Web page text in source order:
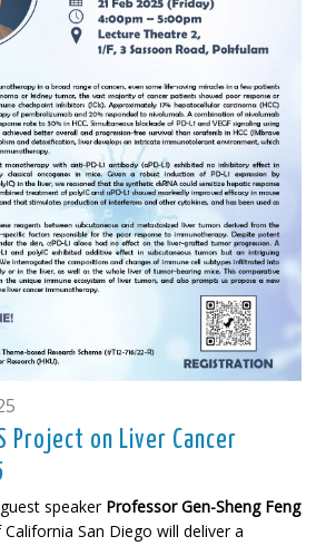
Project on Liver Cancer
speakerProfessor Gen-Sheng Feng
San Diego will deliver a